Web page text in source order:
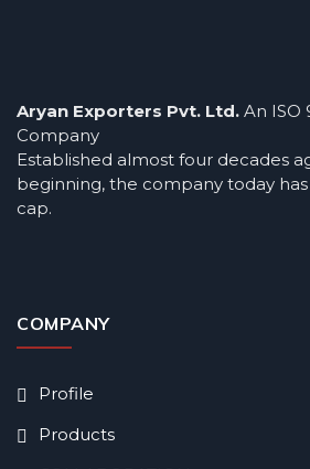
Aryan Exporters Pvt. Ltd. An ISO
Company
Established almost four decades
beginning, the company today
cap.
COMPANY
Profile
Products